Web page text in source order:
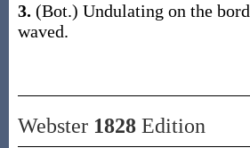
3. (Bot.) Undulating on the
waved.
Webster 1828Edition